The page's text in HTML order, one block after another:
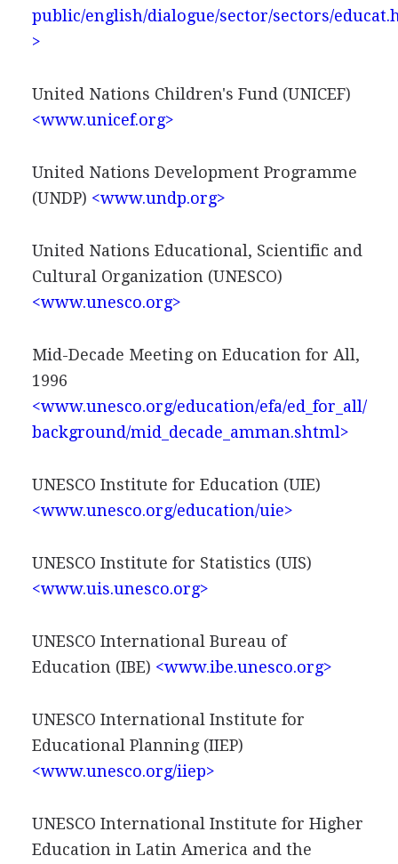
public/english/dialogue/sector/sectors/
>
United Nations Children's Fund (UNICEF)
<www.unicef.org>
United Nations Development Programme
(UNDP) <www.undp.org>
United Nations Educational, Scientific and
Cultural Organization (UNESCO)
<www.unesco.org>
Mid-Decade Meeting on Education for All,
1996
<www.unesco.org/education/efa/ed_for_all/
background/mid_decade_amman.shtml>
UNESCO Institute for Education (UIE)
<www.unesco.org/education/uie>
UNESCO Institute for Statistics (UIS)
<www.uis.unesco.org>
UNESCO International Bureau of
Education (IBE) <www.ibe.unesco.org>
UNESCO International Institute for
Educational Planning (IIEP)
<www.unesco.org/iiep>
UNESCO International Institute for Higher
Education in Latin America and the